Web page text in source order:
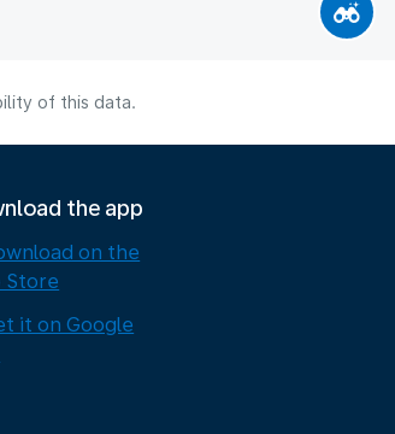
of this data.
the app